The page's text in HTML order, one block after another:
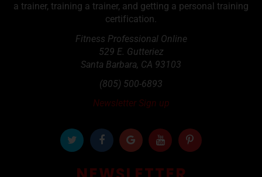
a trainer, training a trainer, and getting a personal training
certification.
Fitness Professional Online
529 E. Gutteriez
Santa Barbara, CA 93103
(805) 500-6893
Newsletter Sign up